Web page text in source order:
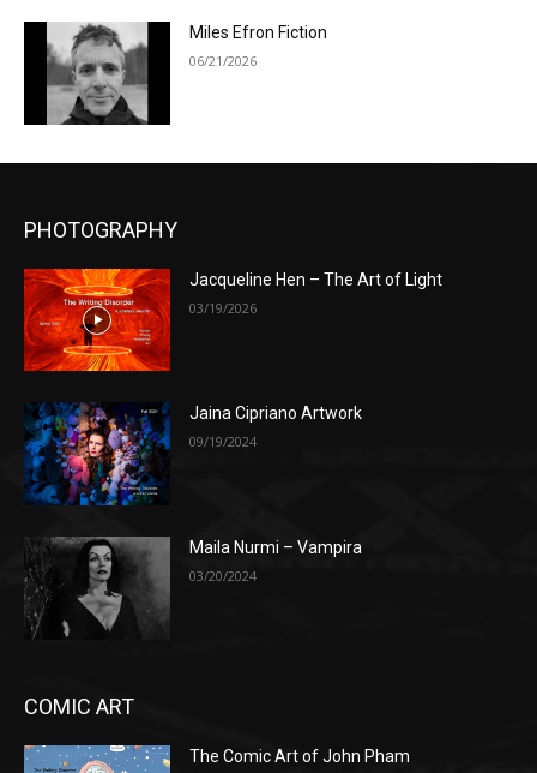
Miles Efron Fiction
06/21/2026
PHOTOGRAPHY
Jacqueline Hen – The Art of Light
03/19/2026
Jaina Cipriano Artwork
09/19/2024
Maila Nurmi – Vampira
03/20/2024
COMIC ART
The Comic Art of John Pham